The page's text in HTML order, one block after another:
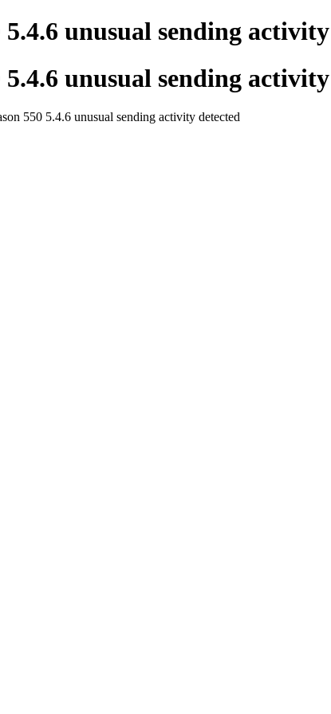
5.4.6 unusual sending activity
5.4.6 unusual sending activity
550 5.4.6 unusual sending activity detected